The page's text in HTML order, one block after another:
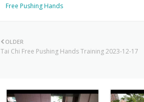
Free Pushing Hands
OLDER
Tai Chi Free Pushing Hands Training 2023-12-17